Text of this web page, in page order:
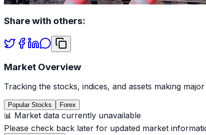
Share with others:
Market Overview
Tracking the stocks, indices, and assets making
Popular Stocks Forex
📊 Market data currently unavailable
Please check back later for updated market